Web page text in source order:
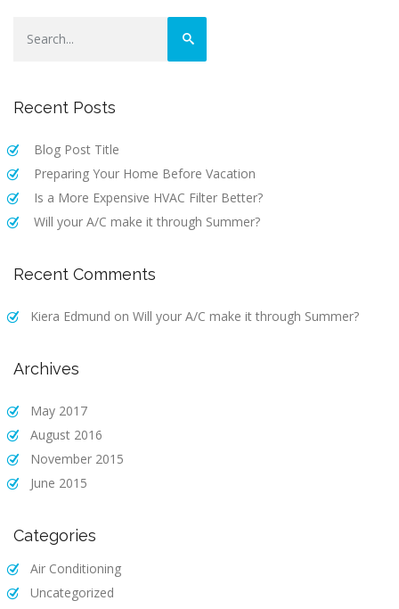
Recent Posts
Blog Post Title
Preparing Your Home Before Vacation
Is a More Expensive HVAC Filter Better?
Will your A/C make it through Summer?
Recent Comments
Kiera Edmund on Will your A/C make it through Summer?
Archives
May 2017
August 2016
November 2015
June 2015
Categories
Air Conditioning
Uncategorized